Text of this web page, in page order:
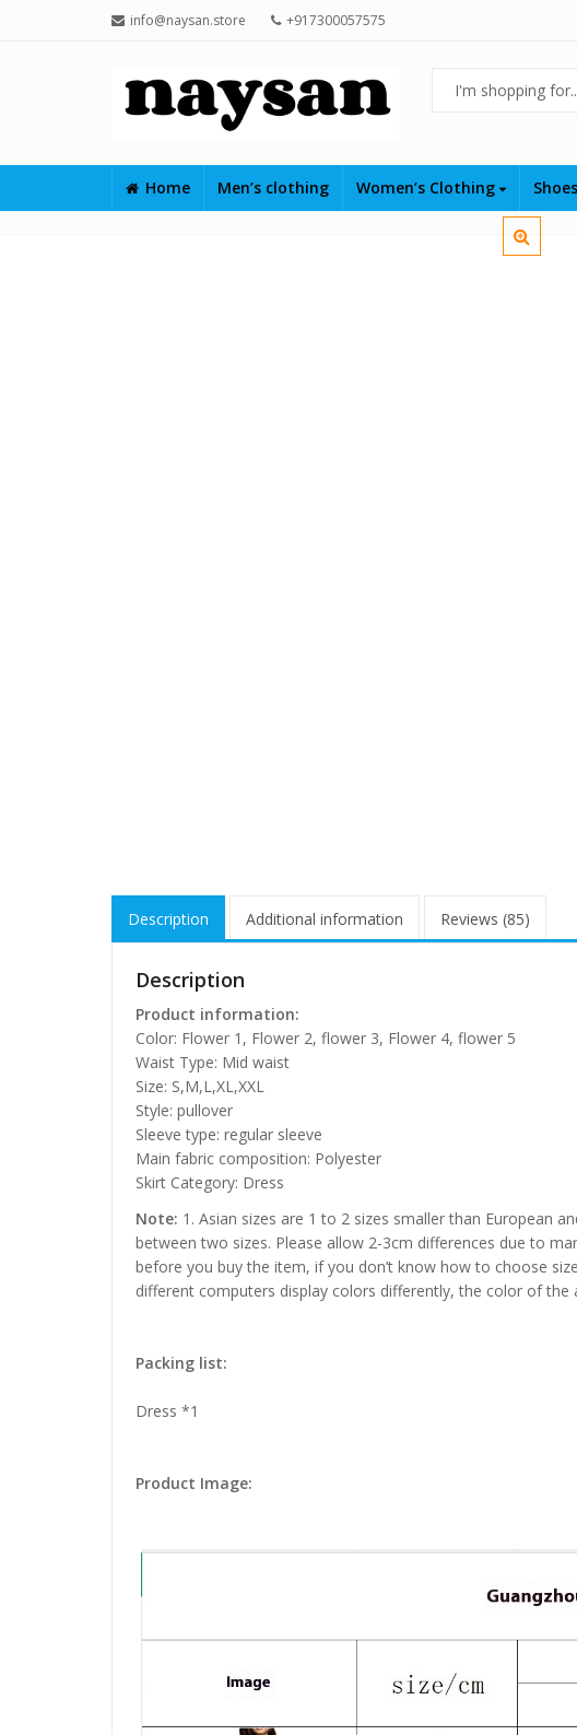
info@naysan.store +917300057575
Home Men’s clothing Women’s Clothing Shoes
Description Additional information Reviews (85)
Description
Product information:
Color: Flower 1, Flower 2, flower 3, Flower 4, flower 5
Waist Type: Mid waist
Size: S,M,L,XL,XXL
Style: pullover
Sleeve type: regular sleeve
Main fabric composition: Polyester
Skirt Category: Dress
Note: 1. Asian sizes are 1 to 2 sizes smaller than European
between two sizes. Please allow 2-3cm differences due to
before you buy the item, if you don’t know how to choose
different computers display colors differently, the color of
Packing list:
Dress *1
Product Image: